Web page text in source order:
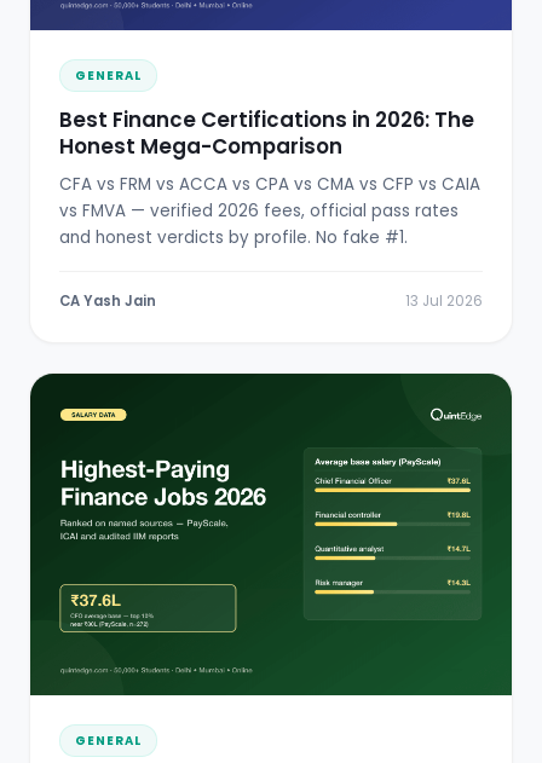
GENERAL
Best Finance Certifications in 2026: The
Honest Mega-Comparison
CFA vs FRM vs ACCA vs CPA vs CMA vs CFP vs CAIA
vs FMVA — verified 2026 fees, official pass rates
and honest verdicts by profile. No fake #1.
CA Yash Jain 13 Jul 2026
GENERAL